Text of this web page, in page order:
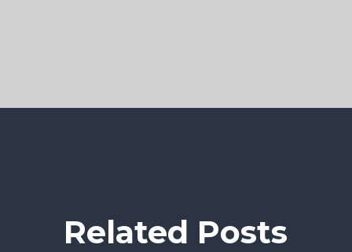
Related Posts